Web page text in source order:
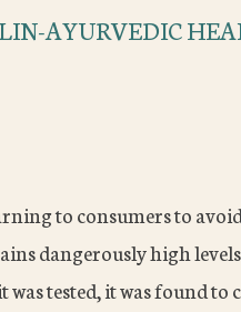
AYURVEDIC
to consumers to
dangerously high
was tested, it was found to